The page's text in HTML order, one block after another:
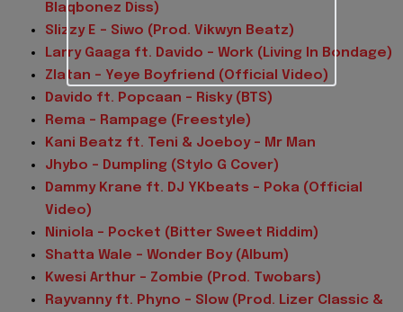
Blaqbonez Diss)
Slizzy E – Siwo (Prod. Vikwyn Beatz)
Larry Gaaga ft. Davido – Work (Living In Bondage)
Zlatan – Yeye Boyfriend (Official Video)
Davido ft. Popcaan – Risky (BTS)
Rema – Rampage (Freestyle)
Kani Beatz ft. Teni & Joeboy – Mr Man
Jhybo – Dumpling (Stylo G Cover)
Dammy Krane ft. DJ YKbeats – Poka (Official
Video)
Niniola – Pocket (Bitter Sweet Riddim)
Shatta Wale – Wonder Boy (Album)
Kwesi Arthur – Zombie (Prod. Twobars)
Rayvanny ft. Phyno – Slow (Prod. Lizer Classic &